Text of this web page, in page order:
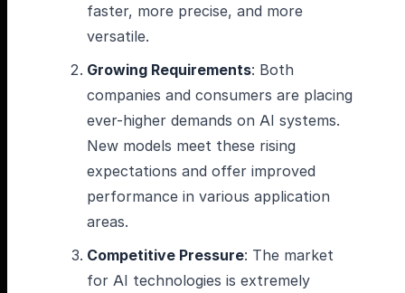
faster, more precise, and more
versatile.
Growing Requirements: Both
companies and consumers are placing
ever-higher demands on AI systems.
New models meet these rising
expectations and offer improved
performance in various application
areas.
Competitive Pressure: The market
for AI technologies is extremely